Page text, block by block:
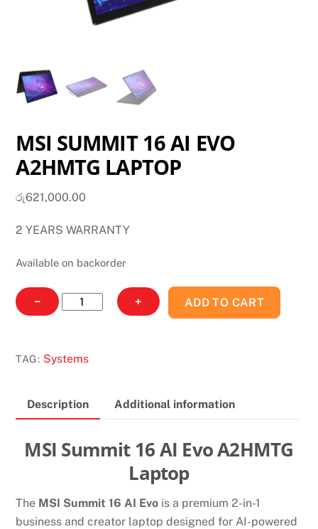
MSI SUMMIT 16 AI EVO
A2HMTG LAPTOP
රු621,000.00
2 YEARS WARRANTY
Available on backorder
−
MSI
SUMMIT
LAPTOP
+ ADD TO CART
TAG: Systems
Description Additional information
MSI Summit 16 AI Evo A2HMTG
Laptop
The MSI Summit 16 AI Evo is a premium 2-in-1
business and creator laptop designed for AI-powered